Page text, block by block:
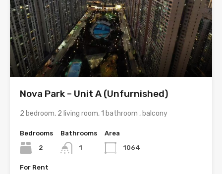
Nova Park – Unit A (Unfurnished)
2 bedroom, 2 living room, 1 bathroom , balcony
Bedrooms
2
Bathrooms
1
Area
1064
For Rent